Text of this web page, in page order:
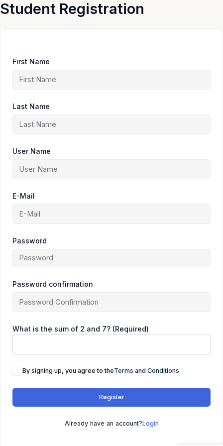
Skip
to
Student Registration
First Name
Last Name
User Name
E-Mail
Password
Password confirmation
What is the sum of 2 and 7? (Required)
By signing up, you agree to theTerms and Conditions
Register
Already have an account?Login